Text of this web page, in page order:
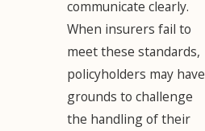
communicate clearly.
When insurers fail to
meet these standards,
policyholders may have
grounds to challenge
the handling of their